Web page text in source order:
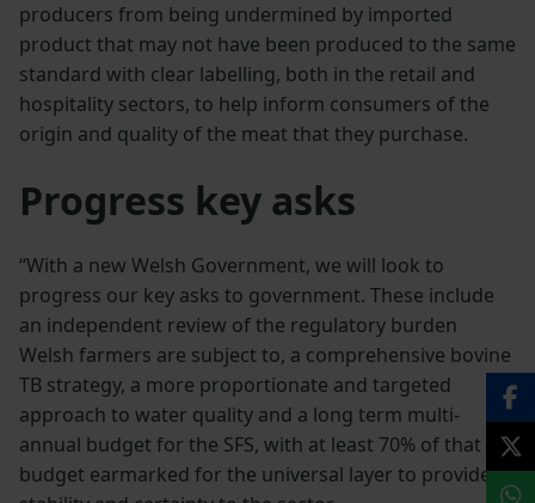
producers from being undermined by imported
product that may not have been produced to the same
standard with clear labelling, both in the retail and
hospitality sectors, to help inform consumers of the
origin and quality of the meat that they purchase.
Progress key asks
“With a new Welsh Government, we will look to
progress our key asks to government. These include
an independent review of the regulatory burden
Welsh farmers are subject to, a comprehensive bovine
TB strategy, a more proportionate and targeted
approach to water quality and a long term multi-
annual budget for the SFS, with at least 70% of that
budget earmarked for the universal layer to provide